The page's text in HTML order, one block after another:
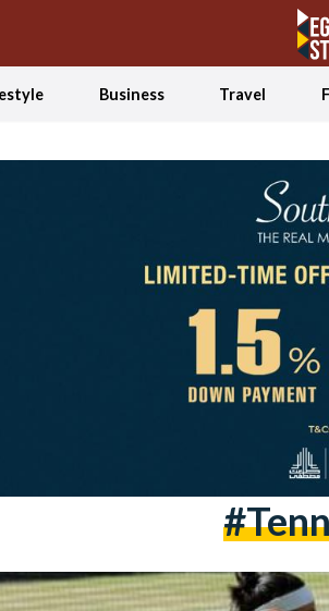
Business Travel